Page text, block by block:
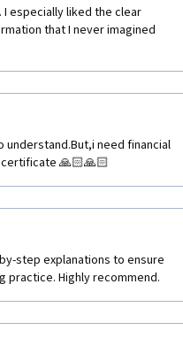
especially liked the clear
that I never imagined
understand.But,i need financial
🙏🏻🙏🏻
step explanations to ensure
practice. Highly recommend.